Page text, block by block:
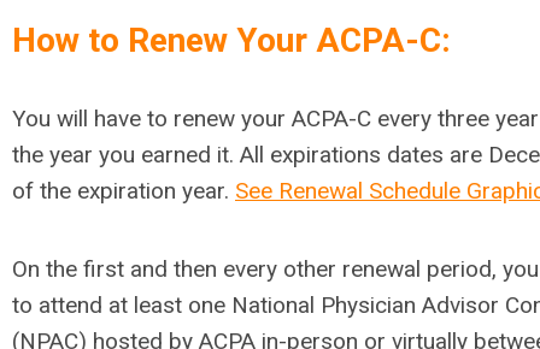
How to Renew Your ACPA-C:
You will have to renew your ACPA-C every three
the year you earned it. All expirations dates are
of the expiration year. See Renewal Schedule
On the first and then every other renewal period,
to attend at least one National Physician Advisor
(NPAC) hosted by ACPA in-person or virtually